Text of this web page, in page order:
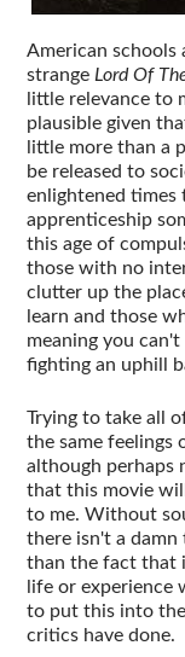
American schools
strangeLord Of
little relevance to
plausible given
little more than a
be released to
enlightened times
apprenticeship
this age of
those with no
clutter up the
learn and those
meaning you
fighting an uphill
Trying to take all
the same feelings
although perhaps
that this movie
to me. Without
there isn't a
than the fact that
life or experience
to put this into
critics have done.